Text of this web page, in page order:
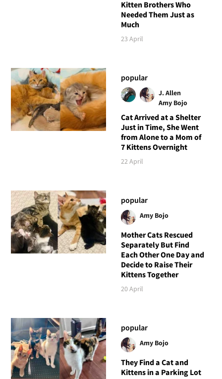
Kitten Brothers Who
Needed Them Just as
Much
23 April
popular
J. Allen
Amy Bojo
Cat Arrived at a Shelter
Just in Time, She Went
from Alone to a Mom of
7 Kittens Overnight
22 April
popular
Amy Bojo
Mother Cats Rescued
Separately But Find
Each Other One Day and
Decide to Raise Their
Kittens Together
20 April
popular
Amy Bojo
They Find a Cat and
Kittens in a Parking Lot